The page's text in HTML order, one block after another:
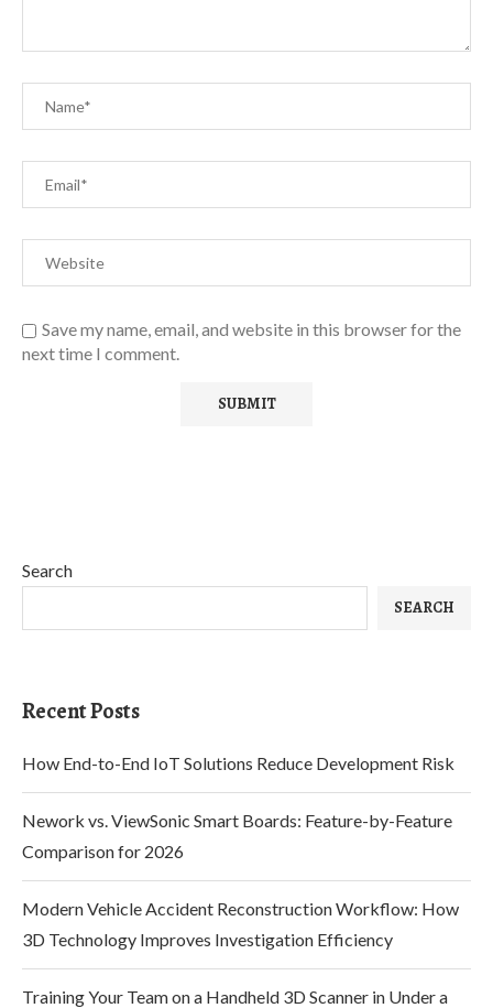
Save my name, email, and website in this browser for the
next time I comment.
Search
SEARCH
Recent Posts
How End-to-End IoT Solutions Reduce Development Risk
Nework vs. ViewSonic Smart Boards: Feature-by-Feature
Comparison for 2026
Modern Vehicle Accident Reconstruction Workflow: How
3D Technology Improves Investigation Efficiency
Training Your Team on a Handheld 3D Scanner in Under a